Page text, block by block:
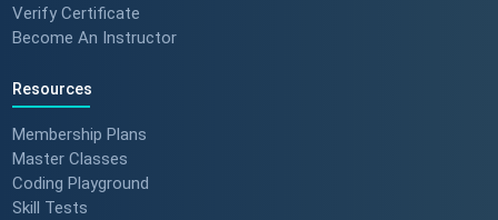
Verify Certificate
Become An Instructor
Resources
Membership Plans
Master Classes
Coding Playground
Skill Tests